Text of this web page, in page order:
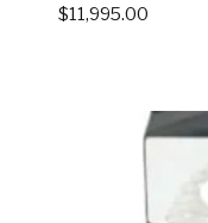
$11,995.00